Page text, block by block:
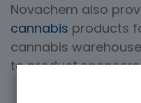
Novachem also
cannabis products
cannabis
to product sponsors.